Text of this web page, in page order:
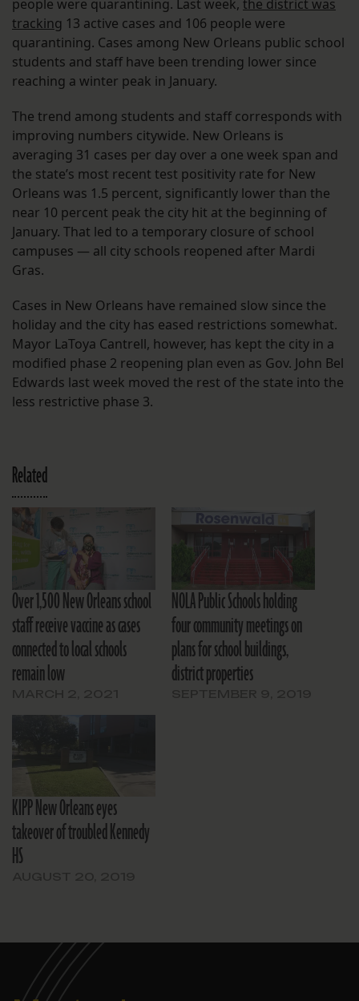
people were quarantining. Last week, the district was
tracking 13 active cases and 106 people were
quarantining. Cases among New Orleans public school
students and staff have been trending lower since
reaching a winter peak in January.
The trend among students and staff corresponds with
improving numbers citywide. New Orleans is
averaging 31 cases per day over a one week span and
the state’s most recent test positivity rate for New
Orleans was 1.5 percent, significantly lower than the
near 10 percent peak the city hit at the beginning of
January. That led to a temporary closure of school
campuses — all city schools reopened after Mardi
Gras.
Cases in New Orleans have remained slow since the
holiday and the city has eased restrictions somewhat.
Mayor LaToya Cantrell, however, has kept the city in a
modified phase 2 reopening plan even as Gov. John Bel
Edwards last week moved the rest of the state into the
less restrictive phase 3.
Related
Over 1,500 New Orleans school
staff receive vaccine as cases
connected to local schools
remain low
NOLA Public Schools holding
four community meetings on
plans for school buildings,
district properties
KIPP New Orleans eyes
takeover of troubled Kennedy
HS